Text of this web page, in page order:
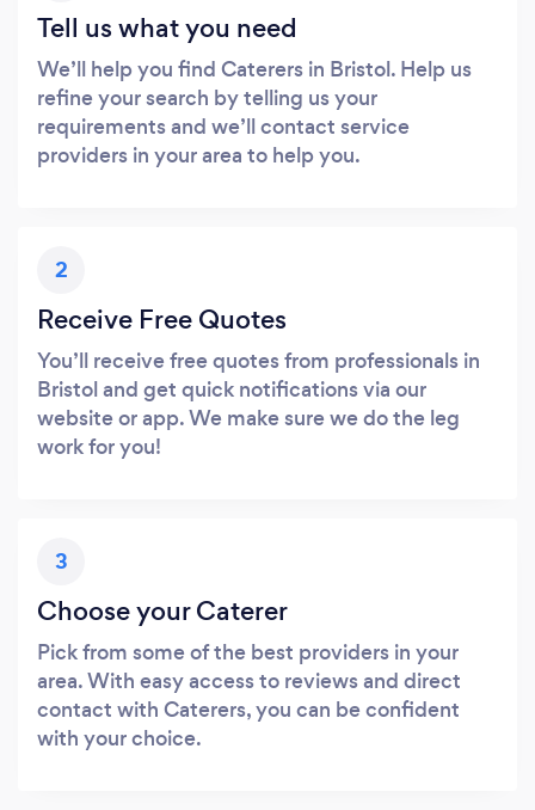
Tell us what you need
We’ll help you find Caterers in Bristol. Help us
refine your search by telling us your
requirements and we’ll contact service
providers in your area to help you.
2
Receive Free Quotes
You’ll receive free quotes from professionals in
Bristol and get quick notifications via our
website or app. We make sure we do the leg
work for you!
3
Choose your Caterer
Pick from some of the best providers in your
area. With easy access to reviews and direct
contact with Caterers, you can be confident
with your choice.